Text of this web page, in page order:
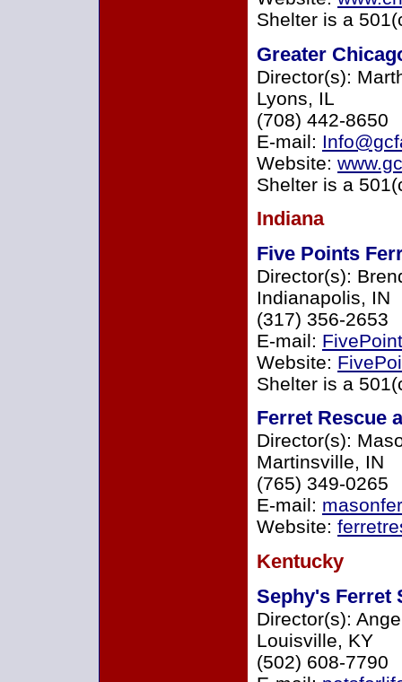
Shelter is a
Greater
Director(s):
Lyons, IL
(708) 442-8650
E-mail:
Website:
Shelter is a
Indiana
Five Points
Director(s):
Indianapolis, IN
(317) 356-2653
E-mail:
Website:
Shelter is a
Ferret Rescue
Director(s):
Martinsville, IN
(765) 349-0265
E-mail:
Website:
Kentucky
Sephy's Ferret
Director(s):
Louisville, KY
(502) 608-7790